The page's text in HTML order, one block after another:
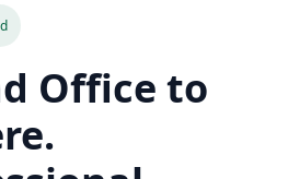
Office to